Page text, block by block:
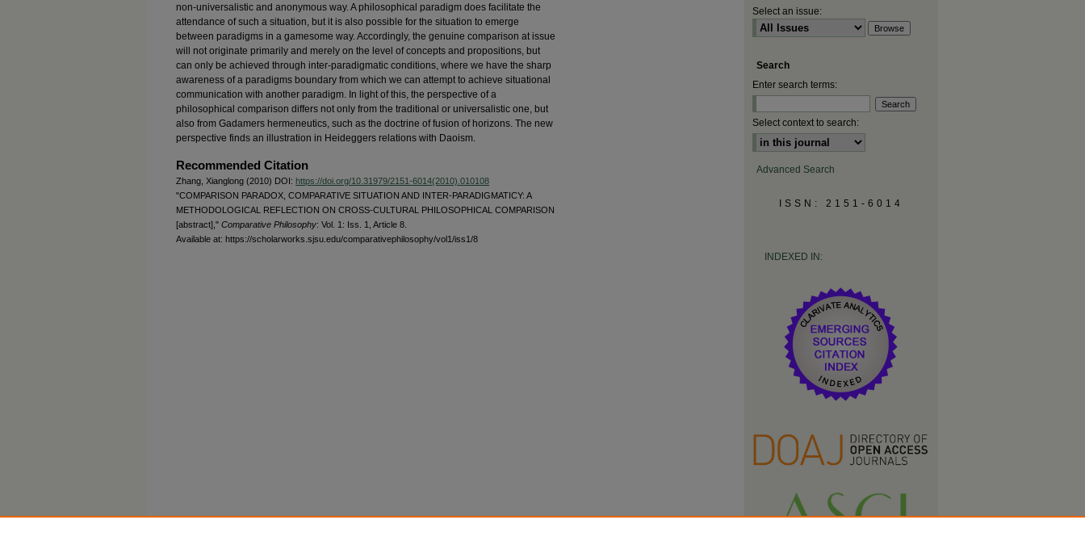
non-universalistic and anonymous way. A philosophical paradigm does facilitate the
attendance of such a situation, but it is also possible for the situation to emerge
between paradigms in a gamesome way. Accordingly, the genuine comparison at issue
will not originate primarily and merely on the level of concepts and propositions, but
can only be achieved through inter-paradigmatic conditions, where we have the sharp
awareness of a paradigms boundary from which we can attempt to achieve situational
communication with another paradigm. In light of this, the perspective of a
philosophical comparison differs not only from the traditional or universalistic one, but
also from Gadamers hermeneutics, such as the doctrine of fusion of horizons. The new
perspective finds an illustration in Heideggers relations with Daoism.
Recommended Citation
Zhang, Xianglong (2010) DOI: https://doi.org/10.31979/2151-6014(2010).010108
"COMPARISON PARADOX, COMPARATIVE SITUATION AND INTER-PARADIGMATICY: A
METHODOLOGICAL REFLECTION ON CROSS-CULTURAL PHILOSOPHICAL COMPARISON
[abstract]," Comparative Philosophy: Vol. 1: Iss. 1, Article 8.
Available at: https://scholarworks.sjsu.edu/comparativephilosophy/vol1/iss1/8
Select an issue:
Search
Enter search terms:
Select context to search:
Advanced Search
ISSN: 2151-6014
INDEXED IN: